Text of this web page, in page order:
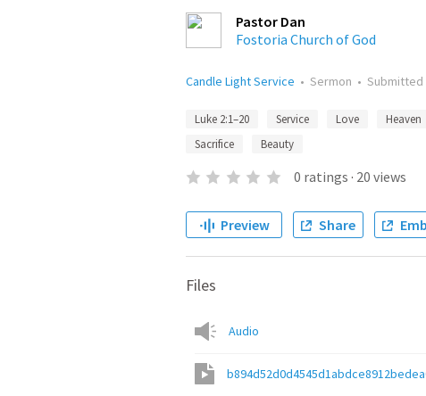
Pastor Dan
Fostoria Church of God
Candle Light Service • Sermon • Submitted
Luke 2:1–20 Service Love Heaven
Sacrifice
Beauty
0 ratings · 20 views
Preview Share
Files
Audio